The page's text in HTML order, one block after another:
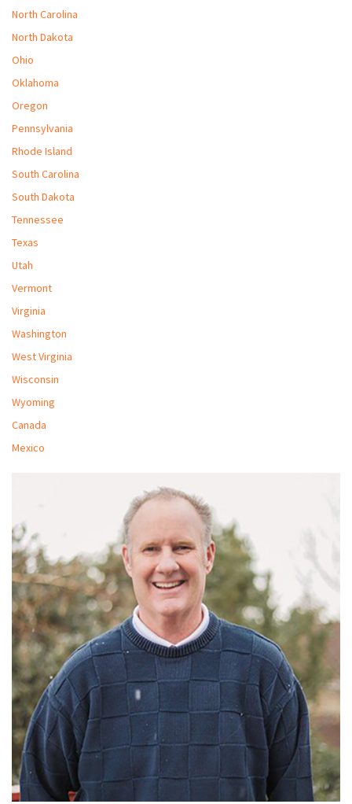
North Carolina
North Dakota
Ohio
Oklahoma
Oregon
Pennsylvania
Rhode Island
South Carolina
South Dakota
Tennessee
Texas
Utah
Vermont
Virginia
Washington
West Virginia
Wisconsin
Wyoming
Canada
Mexico